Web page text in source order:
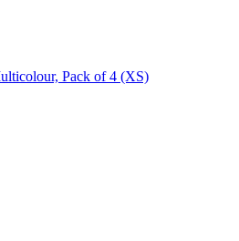
Pack of 4 (XS)